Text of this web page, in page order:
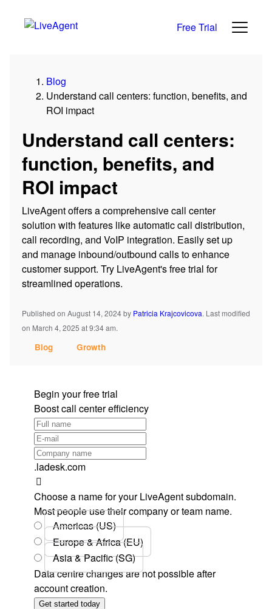
Free Trial
Blog
Understand call centers: function, benefits, and
ROI impact
Understand call centers:
function, benefits, and
ROI impact
LiveAgent offers a comprehensive call center
solution with features like automatic call distribution,
call recording, and VoIP integration. Easily set up
and manage inbound/outbound calls to enhance
customer support. Try LiveAgent's free trial for
streamlined operations.
Published on August 14, 2024by Patricia Krajcovicova. Last modified
on March 4, 2025 at 9:34 am.
Blog Growth
Begin your free trial
Boost call center efficiency
.ladesk.com
Choose a name for your LiveAgent subdomain.
Most people use their company or team name.
Americas (US)
Europe & Africa (EU)
Asia & Pacific (SG)
Data centre changes are not possible after
account creation.
Get started today